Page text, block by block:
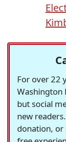
For over 22
Washington
but social
new
donation, or